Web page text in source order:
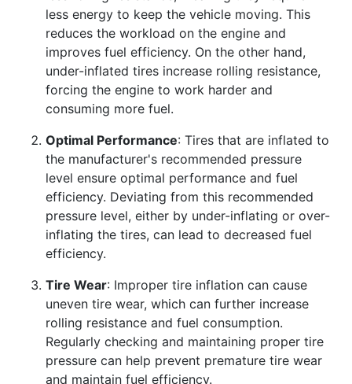
less energy to keep the vehicle moving. This
reduces the workload on the engine and
improves fuel efficiency. On the other hand,
under-inflated tires increase rolling resistance,
forcing the engine to work harder and
consuming more fuel.
Optimal Performance: Tires that are inflated to
the manufacturer's recommended pressure
level ensure optimal performance and fuel
efficiency. Deviating from this recommended
pressure level, either by under-inflating or over-
inflating the tires, can lead to decreased fuel
efficiency.
Tire Wear: Improper tire inflation can cause
uneven tire wear, which can further increase
rolling resistance and fuel consumption.
Regularly checking and maintaining proper tire
pressure can help prevent premature tire wear
and maintain fuel efficiency.